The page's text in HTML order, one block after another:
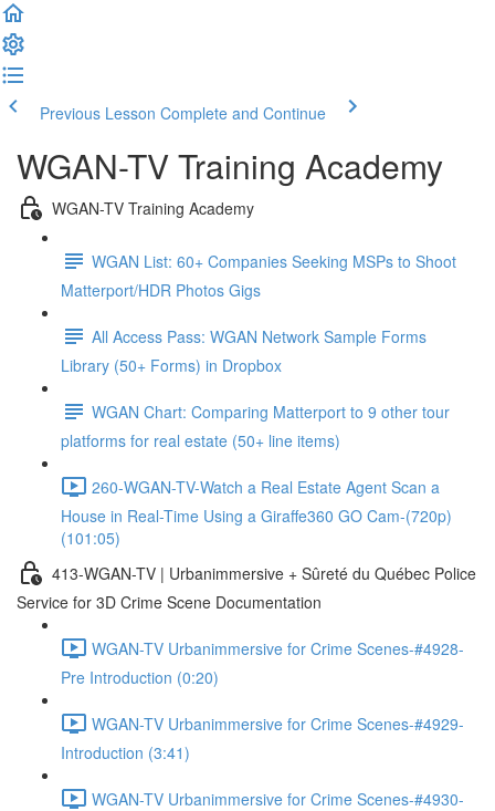
Previous Lesson Complete and Continue
WGAN-TV Training Academy
WGAN-TV Training Academy
WGAN List: 60+ Companies Seeking MSPs to Shoot
Matterport/HDR Photos Gigs
All Access Pass: WGAN Network Sample Forms
Library (50+ Forms) in Dropbox
WGAN Chart: Comparing Matterport to 9 other tour
platforms for real estate (50+ line items)
260-WGAN-TV-Watch a Real Estate Agent Scan a
House in Real-Time Using a Giraffe360 GO Cam-(720p)
(101:05)
413-WGAN-TV | Urbanimmersive + Sûreté du Québec Police
Service for 3D Crime Scene Documentation
WGAN-TV Urbanimmersive for Crime Scenes-#4928-
Pre Introduction (0:20)
WGAN-TV Urbanimmersive for Crime Scenes-#4929-
Introduction (3:41)
WGAN-TV Urbanimmersive for Crime Scenes-#4930-